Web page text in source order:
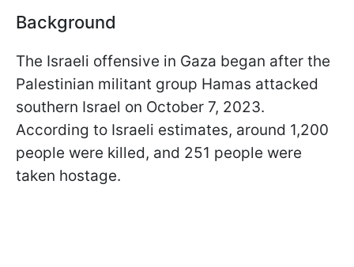
Background
The Israeli offensive in Gaza began after the
Palestinian militant group Hamas attacked
southern Israel on October 7, 2023.
According to Israeli estimates, around 1,200
people were killed, and 251 people were
taken hostage.